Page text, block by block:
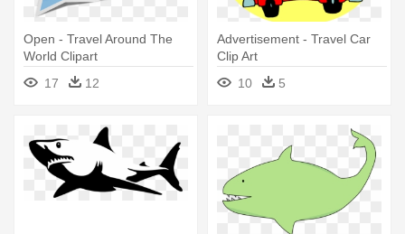
Open - Travel Around The
World Clipart
17
12
Advertisement - Travel Car
Clip Art
10
5